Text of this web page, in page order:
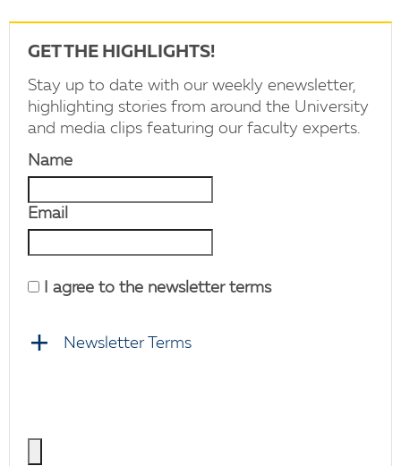
GET THE HIGHLIGHTS!
Stay up to date with our weekly enewsletter,
highlighting stories from around the University
and media clips featuring our faculty experts.
Name
Email
I agree to the newsletter terms
Newsletter Terms